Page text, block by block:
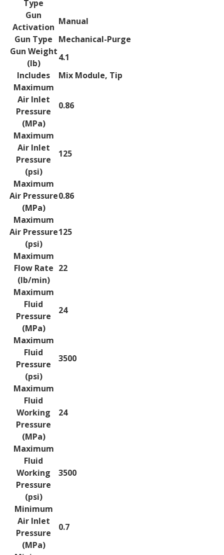
Type
Gun
Activation
Manual
Gun Type
Mechanical-Purge
Gun Weight
(lb)
4.1
Includes
Mix Module, Tip
Maximum
Air Inlet
Pressure
(MPa)
0.86
Maximum
Air Inlet
Pressure
(psi)
125
Maximum
Air Pressure
(MPa)
0.86
Maximum
Air Pressure
(psi)
125
Maximum
Flow Rate
(lb/min)
22
Maximum
Fluid
Pressure
(MPa)
24
Maximum
Fluid
Pressure
(psi)
3500
Maximum
Fluid
Working
Pressure
(MPa)
24
Maximum
Fluid
Working
Pressure
(psi)
3500
Minimum
Air Inlet
Pressure
(MPa)
0.7